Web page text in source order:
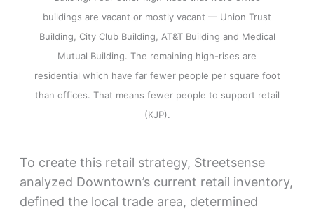
buildings are vacant or mostly vacant — Union Trust
Building, City Club Building, AT&T Building and Medical
Mutual Building. The remaining high-rises are
residential which have far fewer people per square foot
than offices. That means fewer people to support retail
(KJP).
To create this retail strategy, Streetsense
analyzed Downtown’s current retail inventory,
defined the local trade area, determined